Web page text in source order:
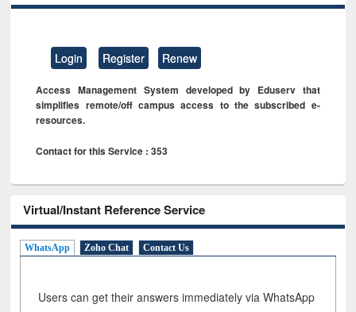
Login Register Renew
Access Management System developed by Eduserv that
simplifies remote/off campus access to the subscribed e-
resources.
Contact for this Service : 353
Virtual/Instant Reference Service
WhatsApp Zoho Chat Contact Us
Users can get their answers immediately via WhatsApp